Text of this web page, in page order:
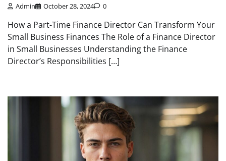
Admin October 28, 2024 0
How a Part-Time Finance Director Can Transform Your
Small Business Finances The Role of a Finance Director
in Small Businesses Understanding the Finance
Director’s Responsibilities […]